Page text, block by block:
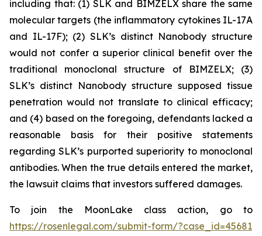
including that: (1) SLK and BIMZELX share the same
molecular targets (the inflammatory cytokines IL-17A
and IL-17F); (2) SLK’s distinct Nanobody structure
would not confer a superior clinical benefit over the
traditional monoclonal structure of BIMZELX; (3)
SLK’s distinct Nanobody structure supposed tissue
penetration would not translate to clinical efficacy;
and (4) based on the foregoing, defendants lacked a
reasonable basis for their positive statements
regarding SLK’s purported superiority to monoclonal
antibodies. When the true details entered the market,
the lawsuit claims that investors suffered damages.
To join the MoonLake class action, go to
https://rosenlegal.com/submit-form/?case_id=45681